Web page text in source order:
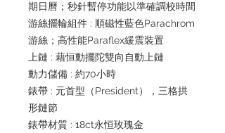
期日曆；秒針暫停功能以準確調校時間
游絲擺輪組件 : 順磁性藍色Parachrom
游絲；高性能Paraflex緩震裝置
上鏈 : 藉恒動擺陀雙向自動上鏈
動力儲備 : 約70小時
錶帶 : 元首型（President），三格拱
形鏈節
錶帶材質 : 18ct永恒玫瑰金